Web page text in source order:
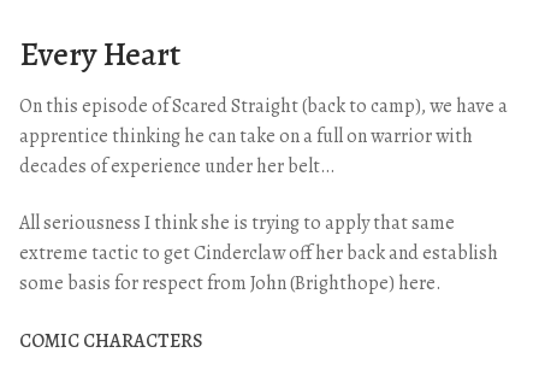
Every Heart
On this episode of Scared Straight (back to camp), we have a
apprentice thinking he can take on a full on warrior with
decades of experience under her belt…
All seriousness I think she is trying to apply that same
extreme tactic to get Cinderclaw off her back and establish
some basis for respect from John (Brighthope) here.
COMIC CHARACTERS